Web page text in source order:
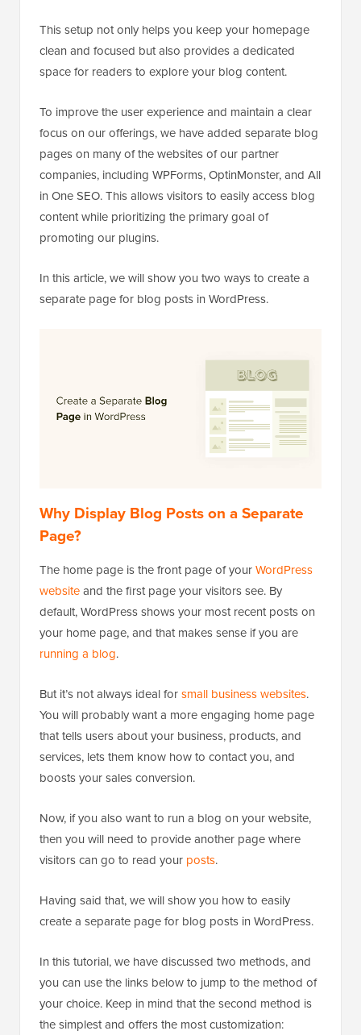
This setup not only helps you keep your homepage
clean and focused but also provides a dedicated
space for readers to explore your blog content.
To improve the user experience and maintain a clear
focus on our offerings, we have added separate blog
pages on many of the websites of our partner
companies, including WPForms, OptinMonster, and All
in One SEO. This allows visitors to easily access blog
content while prioritizing the primary goal of
promoting our plugins.
In this article, we will show you two ways to create a
separate page for blog posts in WordPress.
Why Display Blog Posts on a Separate
Page?
The home page is the front page of yourWordPress
websiteand the first page your visitors see. By
default, WordPress shows your most recent posts on
your home page, and that makes sense if you are
running a blog.
But it’s not always ideal forsmall business websites.
You will probably want a more engaging home page
that tells users about your business, products, and
services, lets them know how to contact you, and
boosts your sales conversion.
Now, if you also want to run a blog on your website,
then you will need to provide another page where
visitors can go to read your posts.
Having said that, we will show you how to easily
create a separate page for blog posts in WordPress.
In this tutorial, we have discussed two methods, and
you can use the links below to jump to the method of
your choice. Keep in mind that the second method is
the simplest and offers the most customization: